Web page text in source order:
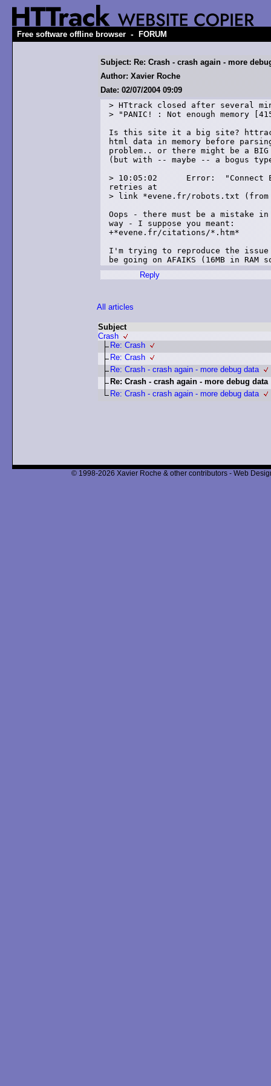
Free software offline browser - FORUM
Subject: Re: Crash - crash again - more
Author: Xavier Roche
Date: 02/07/2004 09:09
> HTtrack closed after several
> "PANIC! : Not enough memory
Is this site it a big site?
html data in memory before
problem.. or there might be a
(but with -- maybe -- a bogus
> 10:05:02	Error: 	"Connect Error" (-4) after 2
retries at
> link *evene.fr/robots.txt (from
Oops - there must be a mistake
way - I suppose you meant:
+*evene.fr/citations/*.htm*
I'm trying to reproduce the
Reply
All articles
Subject
Crash
Re: Crash
Re: Crash
Re: Crash - crash again - more debug data
Re: Crash - crash again - more debug data
Re: Crash - crash again - more debug data
© 1998-2026 Xavier Roche & other contributors - Web